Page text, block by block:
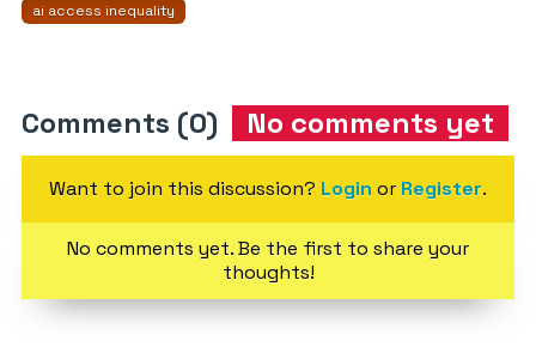
ai access inequality
Comments (0) No comments yet
Want to join this discussion? Login or Register.
No comments yet. Be the first to share your
thoughts!